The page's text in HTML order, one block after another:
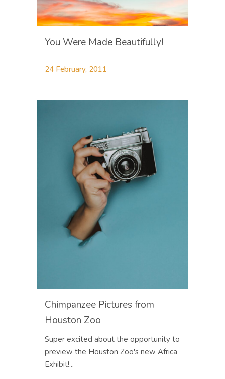
You Were Made Beautifully!
24 February, 2011
Chimpanzee Pictures from
Houston Zoo
Super excited about the opportunity to
preview the Houston Zoo's new Africa
Exhibit!...